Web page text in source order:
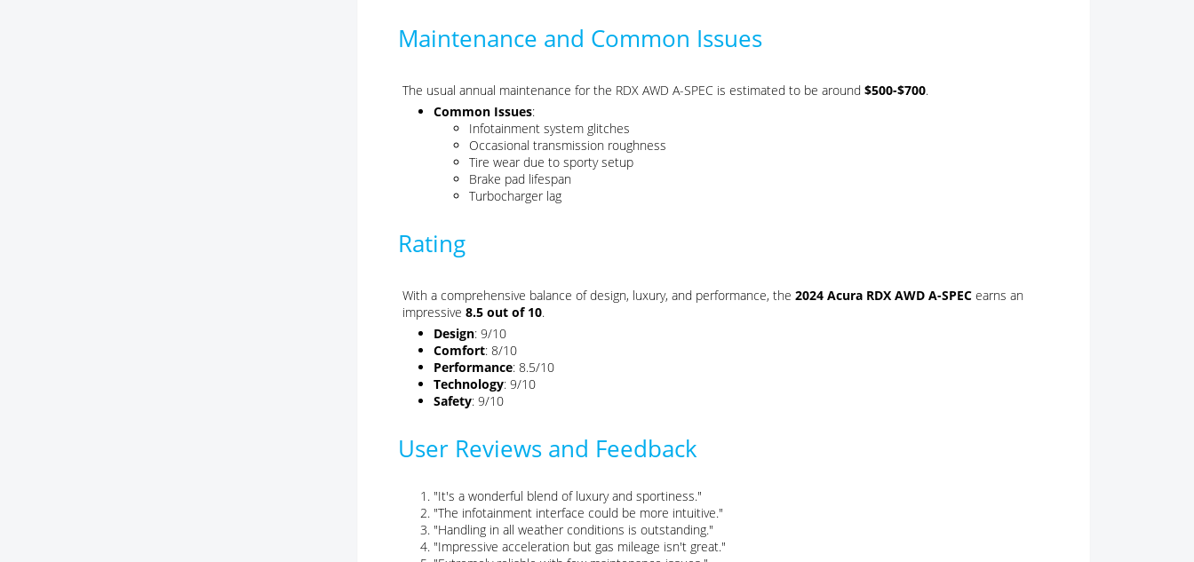
Maintenance and Common Issues
The usual annual maintenance for the RDX AWD A-SPEC is estimated to be around $500-$700.
Common Issues:
Infotainment system glitches
Occasional transmission roughness
Tire wear due to sporty setup
Brake pad lifespan
Turbocharger lag
Rating
With a comprehensive balance of design, luxury, and performance, the 2024 Acura RDX AWD A-SPEC earns an
impressive 8.5 out of 10.
Design: 9/10
Comfort: 8/10
Performance: 8.5/10
Technology: 9/10
Safety: 9/10
User Reviews and Feedback
"It's a wonderful blend of luxury and sportiness."
"The infotainment interface could be more intuitive."
"Handling in all weather conditions is outstanding."
"Impressive acceleration but gas mileage isn't great."